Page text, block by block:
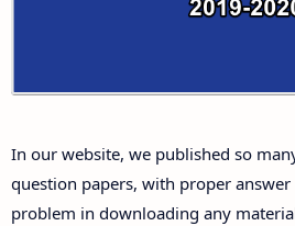
10th First Midterm Test
10th Second Midterm Test
Answer Keys
In our website, we published so
question papers, with proper
problem in downloading any